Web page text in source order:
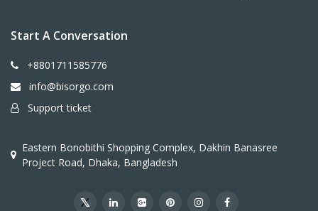
Start A Conversation
+8801711585776
info@bisorgo.com
Support ticket
Eastern Bonobithi Shopping Complex, Dakhin Banasree
Project Road, Dhaka, Bangladesh